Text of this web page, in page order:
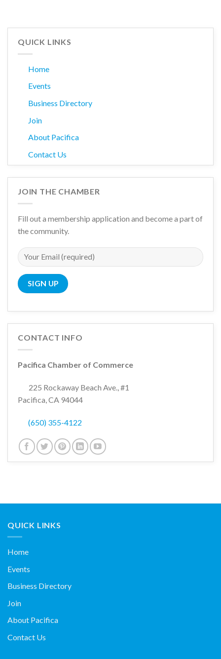
QUICK LINKS
Home
Events
Business Directory
Join
About Pacifica
Contact Us
JOIN THE CHAMBER
Fill out a membership application and become a part of
the community.
CONTACT INFO
Pacifica Chamber of Commerce
225 Rockaway Beach Ave., #1
Pacifica, CA 94044
(650) 355-4122
QUICK LINKS
Home
Events
Business Directory
Join
About Pacifica
Contact Us